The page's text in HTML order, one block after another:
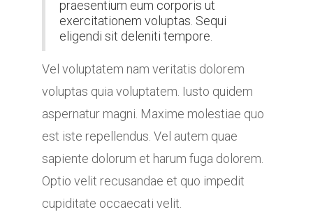
praesentium eum corporis ut
exercitationem voluptas. Sequi
eligendi sit deleniti tempore.
Vel voluptatem nam veritatis dolorem
voluptas quia voluptatem. Iusto quidem
aspernatur magni. Maxime molestiae quo
est iste repellendus. Vel autem quae
sapiente dolorum et harum fuga dolorem.
Optio velit recusandae et quo impedit
cupiditate occaecati velit.